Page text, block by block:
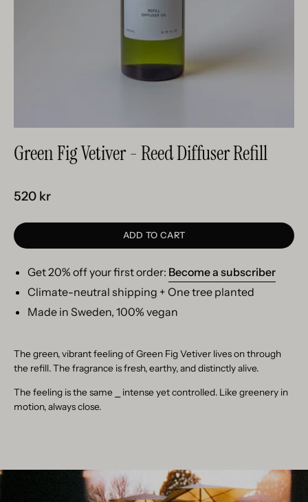
Green Fig Vetiver - Reed Diffuser Refill
520 kr
ADD TO CART
Get 20% off your first order: Become a subscriber
Climate-neutral shipping + One tree planted
Made in Sweden, 100% vegan
The green, vibrant feeling of Green Fig Vetiver lives on through
the refill. The fragrance is fresh, earthy, and distinctly alive.
The feeling is the same
intense yet controlled. Like greenery in
motion, always close.